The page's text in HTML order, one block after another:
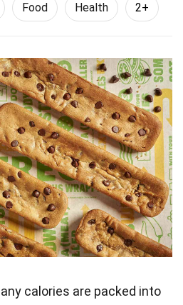
Food Health 2+
calories are packed into